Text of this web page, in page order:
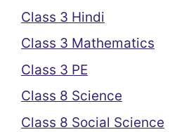
Class 3 Hindi
Class 3 Mathematics
Class 3 PE
Class 8 Science
Class 8 Social Science